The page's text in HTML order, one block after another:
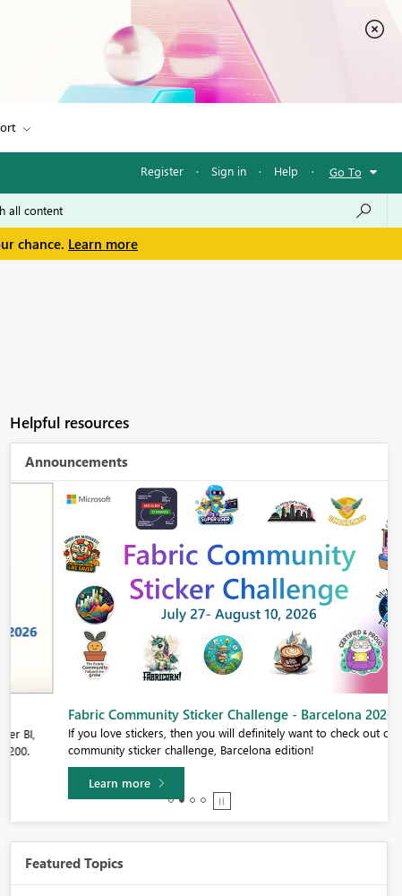
Register · Sign in · Help · Go To
chance. Learn more
Helpful resources
Announcements
Fabric Community Sticker Challenge - Barcelona 2026
If you love stickers, then you will definitely want to check out our
community sticker challenge, Barcelona edition!
Learn more
Featured Topics